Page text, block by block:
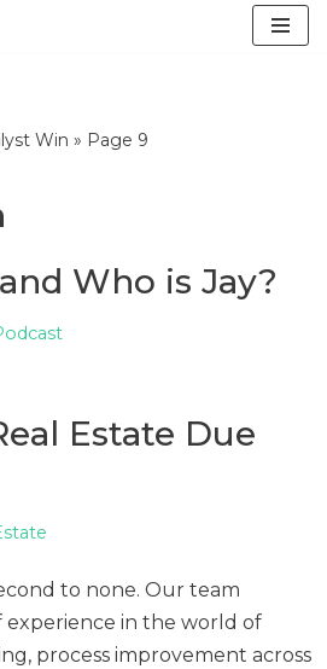
Win » Page 9
Who is Jay?
Estate Due
to none. Our team
experience in the world of
process improvement across